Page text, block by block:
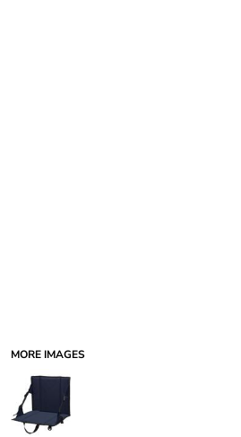
MORE IMAGES